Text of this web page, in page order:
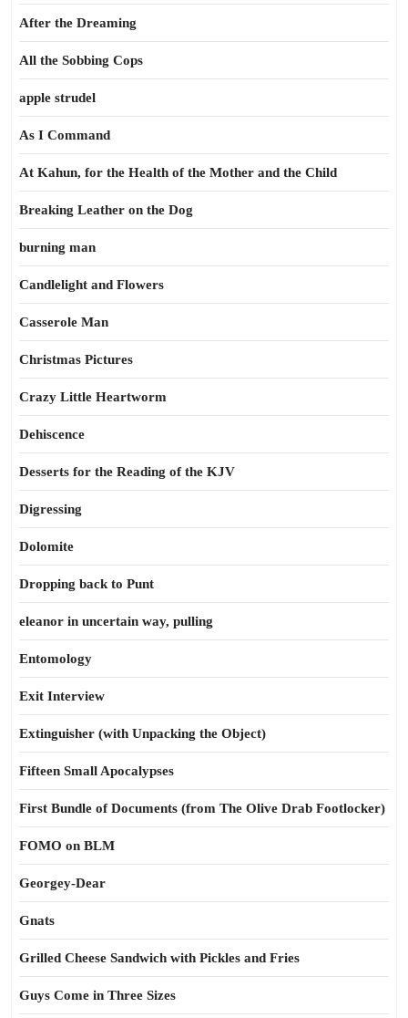
After the Dreaming
All the Sobbing Cops
apple strudel
As I Command
At Kahun, for the Health of the Mother and the Child
Breaking Leather on the Dog
burning man
Candlelight and Flowers
Casserole Man
Christmas Pictures
Crazy Little Heartworm
Dehiscence
Desserts for the Reading of the KJV
Digressing
Dolomite
Dropping back to Punt
eleanor in uncertain way, pulling
Entomology
Exit Interview
Extinguisher (with Unpacking the Object)
Fifteen Small Apocalypses
First Bundle of Documents (from The Olive Drab Footlocker)
FOMO on BLM
Georgey-Dear
Gnats
Grilled Cheese Sandwich with Pickles and Fries
Guys Come in Three Sizes